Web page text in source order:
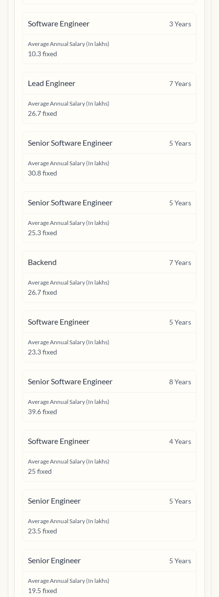
Software Engineer 3Years
Average Annual Salary (In lakhs)
10.3 fixed
Lead Engineer 7Years
Average Annual Salary (In lakhs)
26.7 fixed
Senior Software Engineer 5 Years
Average Annual Salary (In lakhs)
30.8 fixed
Senior Software Engineer 5 Years
Average Annual Salary (In lakhs)
25.3 fixed
Backend 7Years
Average Annual Salary (In lakhs)
26.7 fixed
Software Engineer 5 Years
Average Annual Salary (In lakhs)
23.3 fixed
Senior Software Engineer 8Years
Average Annual Salary (In lakhs)
39.6 fixed
Software Engineer 4Years
Average Annual Salary (In lakhs)
25 fixed
Senior Engineer 5 Years
Average Annual Salary (In lakhs)
23.5 fixed
Senior Engineer 5 Years
Average Annual Salary (In lakhs)
19.5 fixed